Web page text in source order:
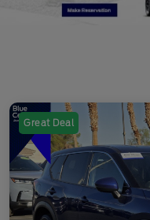
Great Deal